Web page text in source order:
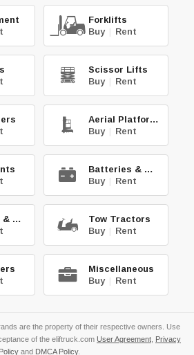
Forklifts
Buy | Rent
Scissor Lifts
Buy | Rent
Aerial Platforms
Buy | Rent
Batteries & Chg.
Buy | Rent
Sweepers & Scrub.
Tow Tractors
Buy | Rent
Miscellaneous
Buy | Rent
are the property of their respective owners. Use
of the eliftruck.com User Agreement
Privacy
Policy and DMCA Policy.